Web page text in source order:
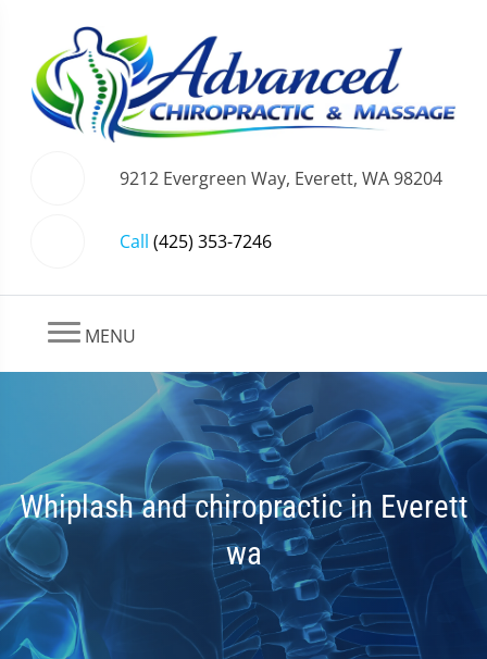
9212 Evergreen Way, Everett, WA 98204
Call (425) 353-7246
MENU
Whiplash and chiropractic in Everett
wa